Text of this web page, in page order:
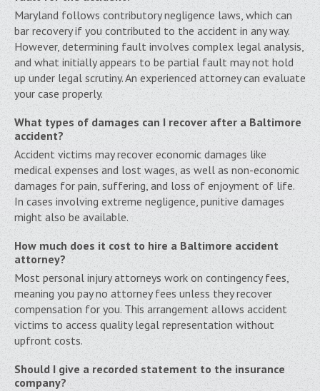
Maryland follows contributory negligence laws, which can
bar recovery if you contributed to the accident in any way.
However, determining fault involves complex legal analysis,
and what initially appears to be partial fault may not hold
up under legal scrutiny. An experienced attorney can evaluate
your case properly.
What types of damages can I recover after a Baltimore
accident?
Accident victims may recover economic damages like
medical expenses and lost wages, as well as non-economic
damages for pain, suffering, and loss of enjoyment of life.
In cases involving extreme negligence, punitive damages
might also be available.
How much does it cost to hire a Baltimore accident
attorney?
Most personal injury attorneys work on contingency fees,
meaning you pay no attorney fees unless they recover
compensation for you. This arrangement allows accident
victims to access quality legal representation without
upfront costs.
Should I give a recorded statement to the insurance
company?